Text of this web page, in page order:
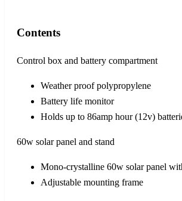
Contents
Control box and battery compartment
Weather proof polypropylene
Battery life monitor
Holds up to 86amp hour (12v)
60w solar panel and stand
Mono-crystalline 60w solar panel
Adjustable mounting frame